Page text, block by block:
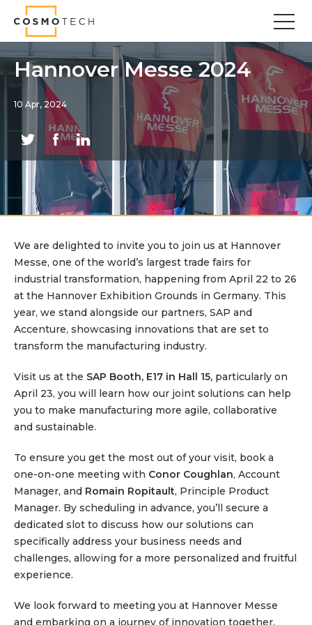
Find your forward
Solutions
Asset Management
Asset Investment Planning
Optimal Asset Management Strategies
Sustainable Asset Management
Supply Chain
Supply Chain Resilience
Inventory Optimization
Tariffs Uncertainty and Risks
Partner co-innovation
SAP Integrated Business Planning
IBM Maximo Application Suite
Services
Value Creation Framework
Value Bootcamp
AI-Simulation Platform
360° Complex system simulation
Simulation and optimization
Modeling Approach
Modeling Tools
Documentation Platform
Hannover Messe 2024
10 Apr, 2024
We are delighted to invite you to join us at Hannover
Messe, one of the world’s largest trade fairs for
industrial transformation, happening from April 22 to 26
at the Hannover Exhibition Grounds in Germany. This
year, we stand alongside our partners, SAP and
Accenture, showcasing innovations that are set to
transform the manufacturing industry.
Visit us at the SAP Booth, E17 in Hall 15, particularly on
April 23, you will learn how our joint solutions can help
you to make manufacturing more agile, collaborative
and sustainable.
To ensure you get the most out of your visit, book a
one-on-one meeting with Conor Coughlan, Account
Manager, and Romain Ropitault, Principle Product
Manager. By scheduling in advance, you’ll secure a
dedicated slot to discuss how our solutions can
specifically address your business needs and
challenges, allowing for a more personalized and fruitful
experience.
We look forward to meeting you at Hannover Messe
and embarking on a journey of innovation together.